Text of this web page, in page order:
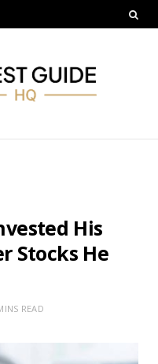
His
Stocks He
READ